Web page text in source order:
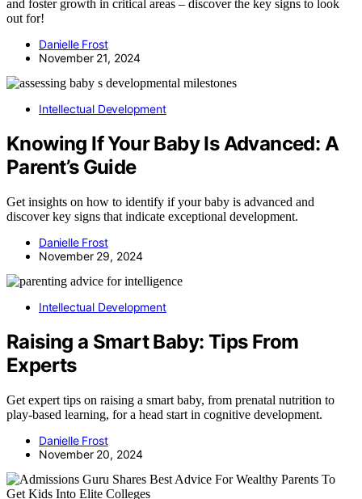
and foster growth in critical areas – discover the key signs to look
out for!
Danielle Frost
November 21, 2024
Intellectual Development
Knowing If Your Baby Is Advanced: A
Parent’s Guide
Get insights on how to identify if your baby is advanced and
discover key signs that indicate exceptional development.
Danielle Frost
November 29, 2024
Intellectual Development
Raising a Smart Baby: Tips From
Experts
Get expert tips on raising a smart baby, from prenatal nutrition to
play-based learning, for a head start in cognitive development.
Danielle Frost
November 20, 2024